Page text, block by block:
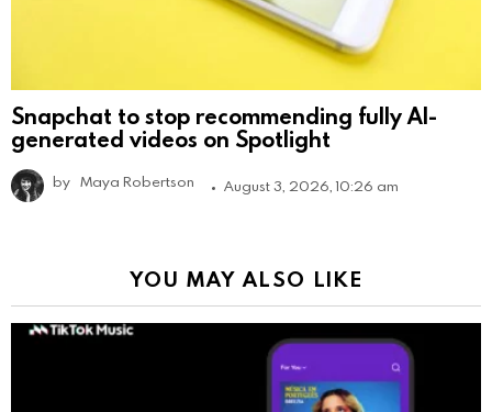
Snapchat to stop recommending fully AI-
generated videos on Spotlight
by Maya Robertson August 3, 2026, 10:26 am
YOU MAY ALSO LIKE